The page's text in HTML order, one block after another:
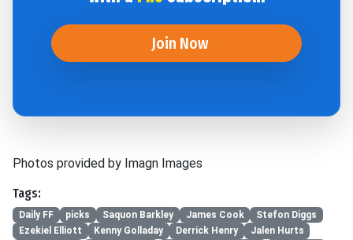
Join Now
Photos provided by Imagn Images
Tags:
Daily FF picks Saquon Barkley James Cook
Stefon Diggs
Ezekiel Elliott
Kenny Golladay Derrick Henry
Jalen Hurts